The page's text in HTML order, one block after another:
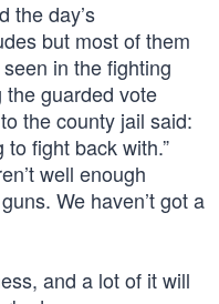
the day’s
but most of them
in the fighting
guarded vote
the county jail said:
fight back with.”
well enough
We haven’t got a
and a lot of it will